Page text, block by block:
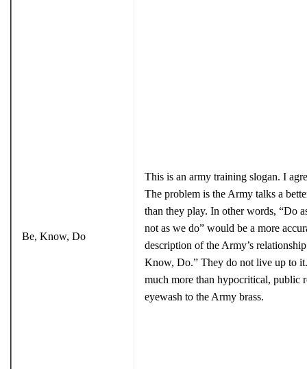
Be, Know, Do
This is an army training slogan. I
The problem is the Army talks a
than they play. In other words, “Do
not as we do” would be a more
description of the Army’s
Know, Do.” They do not live up to
much more than hypocritical, public
eyewash to the Army brass.